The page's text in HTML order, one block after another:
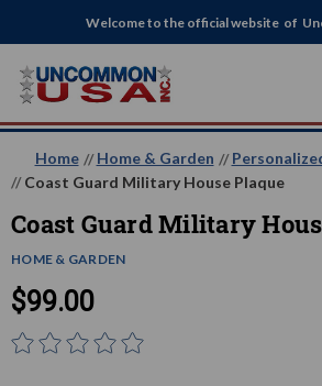
Welcome to the official website of
Home Home & Garden
Coast Guard Military House Plaque
Coast Guard Military
HOME & GARDEN
$99.00